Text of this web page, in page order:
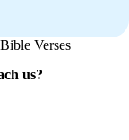
Verses
us?